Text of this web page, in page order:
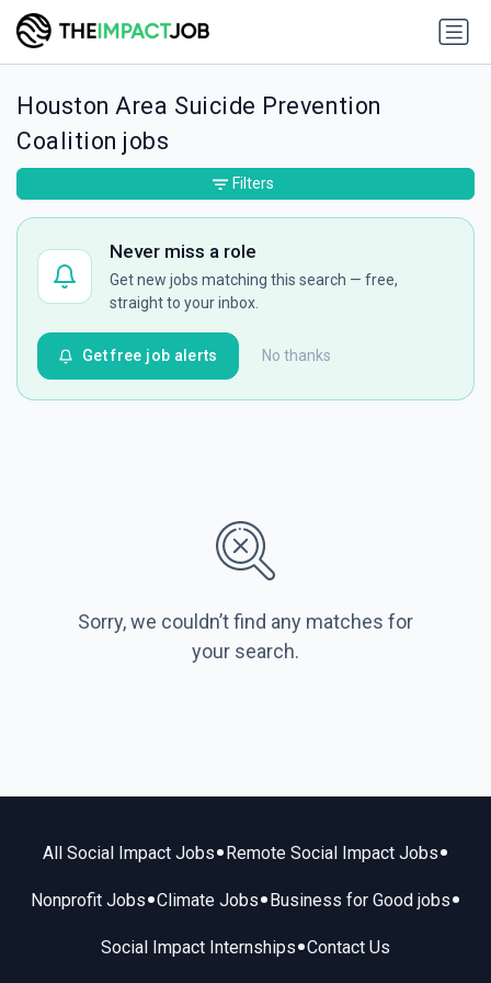
Houston Area Suicide Prevention
Coalition jobs
Never miss a role
Get new jobs matching this search — free,
straight to your inbox.
No thanks
Get free job alerts
Sorry, we couldn’t find any matches for
your search.
Filters
All Social Impact Jobs• Remote Social Impact Jobs•
Nonprofit Jobs•Climate Jobs• Business for Good jobs•
Social Impact Internships•Contact Us